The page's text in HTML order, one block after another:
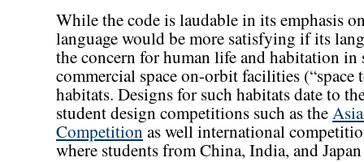
While the code is laudable in its emphasis
language would be more satisfying if its
the concern for human life and habitation
commercial space on-orbit facilities
habitats. Designs for such habitats date to
student design competitions such as the
Competition as well international
where students from China, India, and